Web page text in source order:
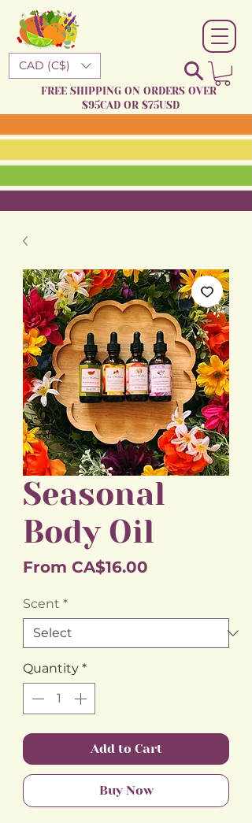
CAD (C$)
FREE SHIPPING ON ORDERS OVER
$95CAD OR $75USD
Seasonal
Body Oil
From CA$16.00
Scent *
Quantity *
Add to Cart
Buy Now